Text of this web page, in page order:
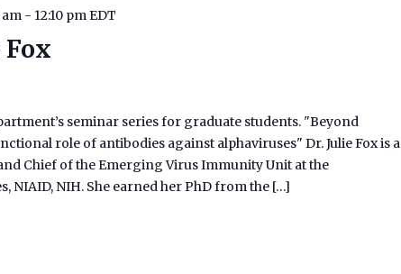
Fox
am- 12:10 pmEDT
seminar series for graduate students. "Beyond
role of antibodies against alphaviruses" Dr. Julie Fox is a
Chief of the Emerging Virus Immunity Unit at the
NIAID, NIH. She earned her PhD from the […]